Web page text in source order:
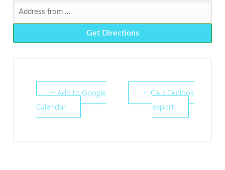
+ Add to Google
Calendar
+ iCal / Outlook
export